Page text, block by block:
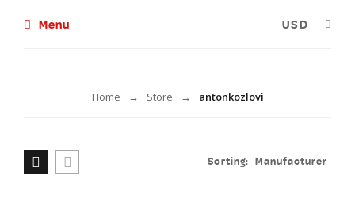
Menu
Home → Store → antonkozlovi
Sorting: Manufacturer